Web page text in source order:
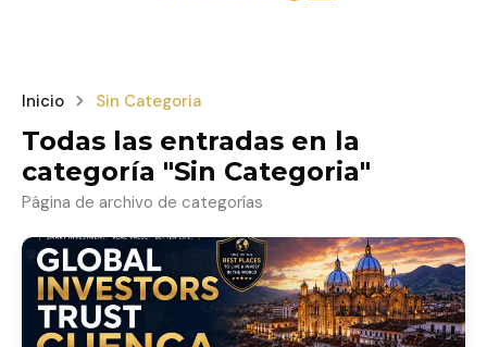
Inicio Sin Categoria
Todas las entradas en la
categoría "Sin Categoria"
Página de archivo de categorías